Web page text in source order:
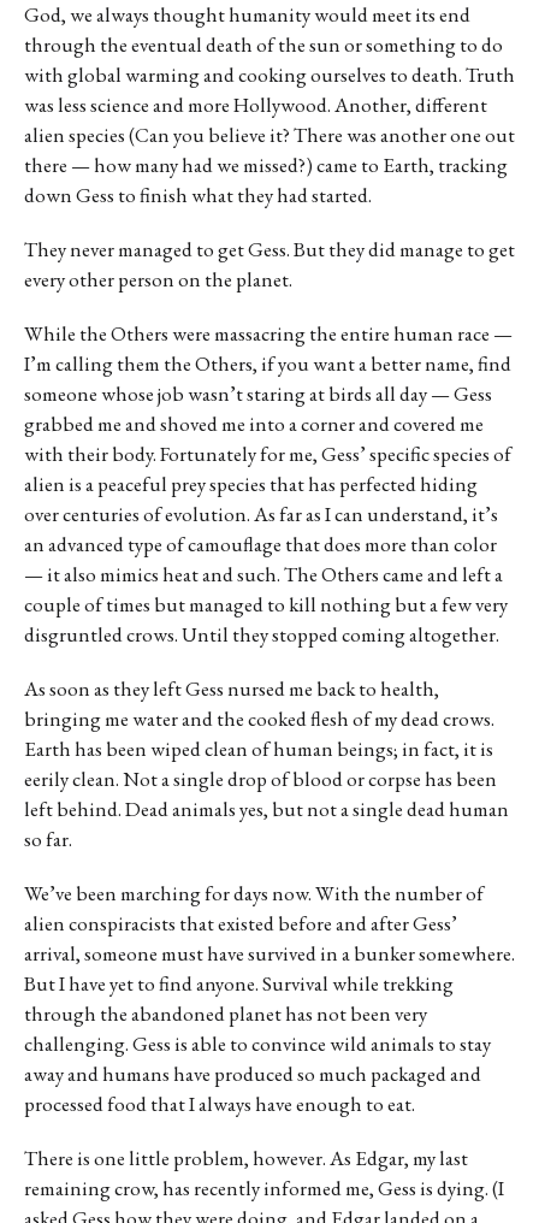
God, we always thought humanity would meet its end
through the eventual death of the sun or something to do
with global warming and cooking ourselves to death. Truth
was less science and more Hollywood. Another, different
alien species (Can you believe it? There was another one out
there — how many had we missed?) came to Earth, tracking
down Gess to finish what they had started.
They never managed to get Gess. But they did manage to get
every other person on the planet.
While the Others were massacring the entire human race —
I’m calling them the Others, if you want a better name, find
someone whose job wasn’t staring at birds all day — Gess
grabbed me and shoved me into a corner and covered me
with their body. Fortunately for me, Gess’ specific species of
alien is a peaceful prey species that has perfected hiding
over centuries of evolution. As far as I can understand, it’s
an advanced type of camouflage that does more than color
— it also mimics heat and such. The Others came and left a
couple of times but managed to kill nothing but a few very
disgruntled crows. Until they stopped coming altogether.
As soon as they left Gess nursed me back to health,
bringing me water and the cooked flesh of my dead crows.
Earth has been wiped clean of human beings; in fact, it is
eerily clean. Not a single drop of blood or corpse has been
left behind. Dead animals yes, but not a single dead human
so far.
We’ve been marching for days now. With the number of
alien conspiracists that existed before and after Gess’
arrival, someone must have survived in a bunker somewhere.
But I have yet to find anyone. Survival while trekking
through the abandoned planet has not been very
challenging. Gess is able to convince wild animals to stay
away and humans have produced so much packaged and
processed food that I always have enough to eat.
There is one little problem, however. As Edgar, my last
remaining crow, has recently informed me, Gess is dying. (I